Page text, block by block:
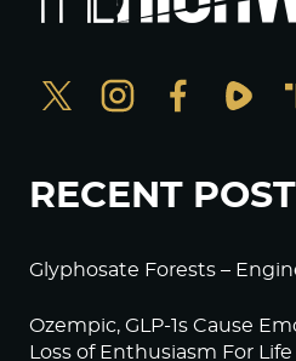
RECENT
Glyphosate Forests –
Ozempic, GLP-1s Cause
Loss of Enthusiasm For Life